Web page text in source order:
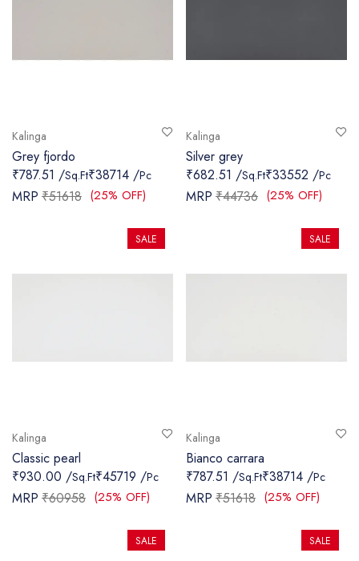
Kalinga
Grey fjordo
₹787.51 /Sq.Ft₹38714 /Pc
MRP ₹51618 (25% OFF)
Kalinga
Silver grey
₹682.51 /Sq.Ft₹33552 /Pc
MRP ₹44736 (25% OFF)
Kalinga
Classic pearl
₹930.00 /Sq.Ft₹45719 /Pc
MRP ₹60958 (25% OFF)
SALE
Kalinga
Bianco carrara
₹787.51 /Sq.Ft₹38714 /Pc
MRP ₹51618 (25% OFF)
SALE
SALE SALE